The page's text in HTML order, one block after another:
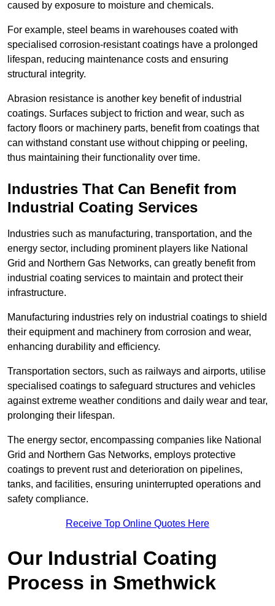
caused by exposure to moisture and chemicals.
For example, steel beams in warehouses coated with
specialised corrosion-resistant coatings have a prolonged
lifespan, reducing maintenance costs and ensuring
structural integrity.
Abrasion resistance is another key benefit of industrial
coatings. Surfaces subject to friction and wear, such as
factory floors or machinery parts, benefit from coatings that
can withstand constant use without chipping or peeling,
thus maintaining their functionality over time.
Industries That Can Benefit from
Industrial Coating Services
Industries such as manufacturing, transportation, and the
energy sector, including prominent players like National
Grid and Northern Gas Networks, can greatly benefit from
industrial coating services to maintain and protect their
infrastructure.
Manufacturing industries rely on industrial coatings to shield
their equipment and machinery from corrosion and wear,
enhancing durability and efficiency.
Transportation sectors, such as railways and airports, utilise
specialised coatings to safeguard structures and vehicles
against extreme weather conditions and daily wear and tear,
prolonging their lifespan.
The energy sector, encompassing companies like National
Grid and Northern Gas Networks, employs protective
coatings to prevent rust and deterioration on pipelines,
tanks, and facilities, ensuring uninterrupted operations and
safety compliance.
Receive Top Online Quotes Here
Our Industrial Coating
Process in Smethwick